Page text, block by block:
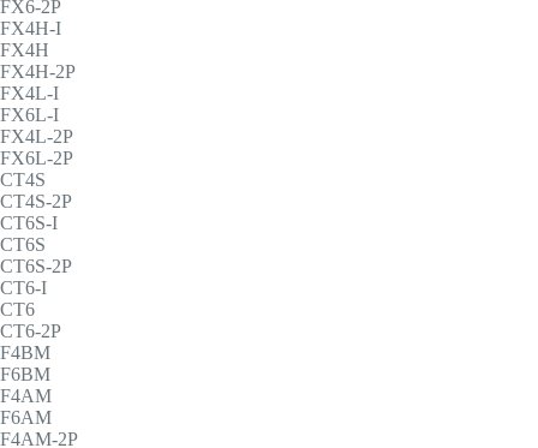
FX6-2P
FX4H-I
FX4H
FX4H-2P
FX4L-I
FX6L-I
FX4L-2P
FX6L-2P
CT4S
CT4S-2P
CT6S-I
CT6S
CT6S-2P
CT6-I
CT6
CT6-2P
F4BM
F6BM
F4AM
F6AM
F4AM-2P